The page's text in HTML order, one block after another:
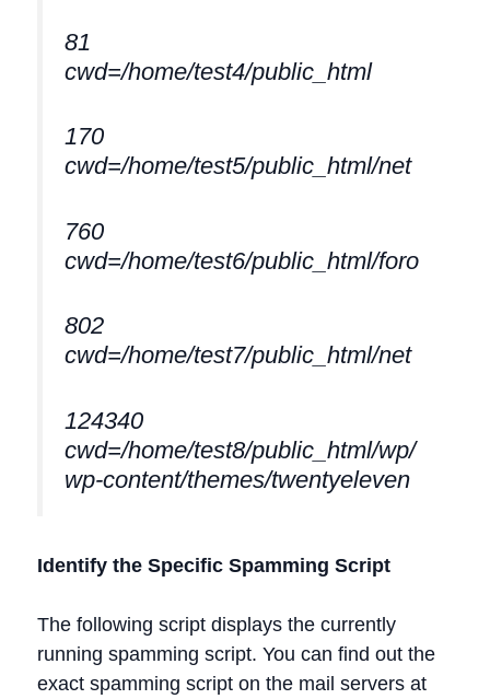
81
cwd=/home/test4/public_html
170
cwd=/home/test5/public_html/net
760
cwd=/home/test6/public_html/foro
802
cwd=/home/test7/public_html/net
124340
cwd=/home/test8/public_html/wp/
wp-content/themes/twentyeleven
Identify the Specific Spamming Script
The following script displays the currently
running spamming script. You can find out the
exact spamming script on the mail servers at